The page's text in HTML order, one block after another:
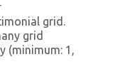
grid.
grid
(minimum: 1,